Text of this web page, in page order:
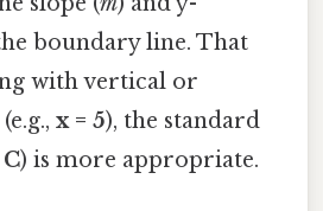
boundary line. That
with vertical or
x = 5), the standard
) is more appropriate.